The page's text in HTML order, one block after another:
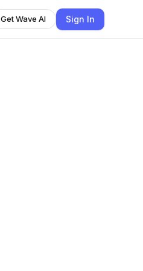
Get Wave AI Sign In